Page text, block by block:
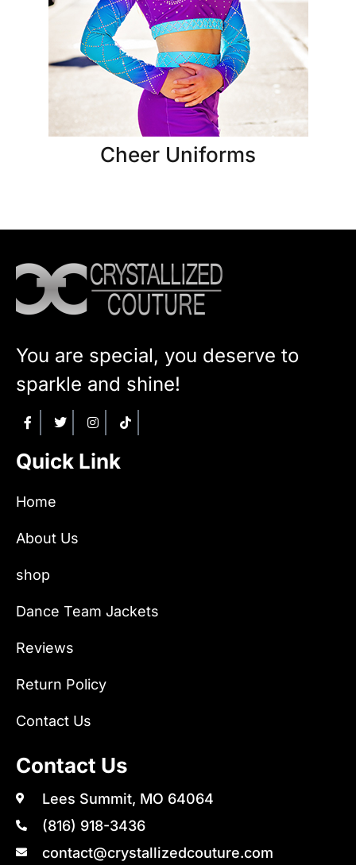
Cheer Uniforms
You are special, you deserve to
sparkle and shine!
Quick Link
Home
About Us
shop
Dance Team Jackets
Reviews
Return Policy
Contact Us
Contact Us
Lees Summit, MO 64064
(816) 918-3436
contact@crystallizedcouture.com